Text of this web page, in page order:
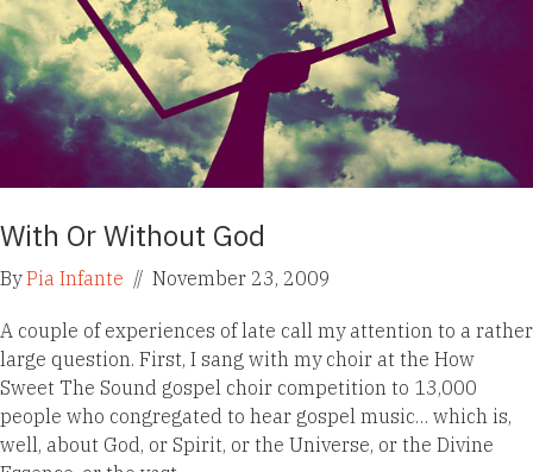
With Or Without God
ByPia Infante // November 23, 2009
A couple of experiences of late call my attention to a rather
large question. First, I sang with my choir at the How
Sweet The Sound gospel choir competition to 13,000
people who congregated to hear gospel music… which is,
well, about God, or Spirit, or the Universe, or the Divine